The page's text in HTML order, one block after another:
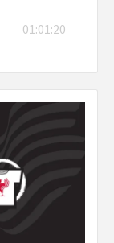
01:01:20